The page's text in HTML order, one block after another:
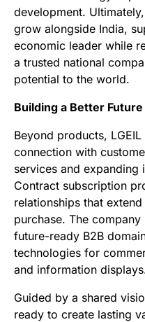
development.
grow alongside India,
economic leader while
a trusted national
potential to the world.
Building a Better
Beyond products,
connection with
services and expanding
Contract subscription
relationships that
purchase. The
future-ready B2B
technologies for
and information
Guided by a shared
ready to create lasting